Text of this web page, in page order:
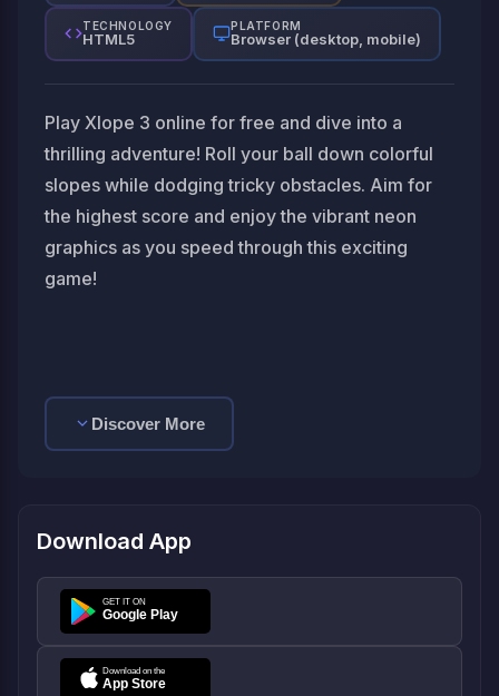
TECHNOLOGY
HTML5
PLATFORM
Browser (desktop, mobile)
Play Xlope 3 online for free and dive into a
thrilling adventure! Roll your ball down colorful
slopes while dodging tricky obstacles. Aim for
the highest score and enjoy the vibrant neon
graphics as you speed through this exciting
game!
Discover More
Download App